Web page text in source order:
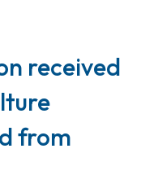
received
from